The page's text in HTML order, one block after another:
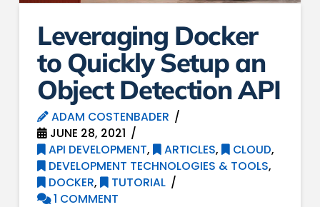
Leveraging Docker
to Quickly Setup an
Object Detection API
ADAM COSTENBADER
JUNE 28, 2021
API DEVELOPMENT, ARTICLES, CLOUD,
DEVELOPMENT TECHNOLOGIES & TOOLS,
DOCKER,
TUTORIAL
1 COMMENT